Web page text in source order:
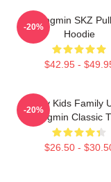
Seungmin SKZ
Hoodie
$42.95 -
-20%
Stray Kids Family
Seungmin Classic
$26.50 -
-20%